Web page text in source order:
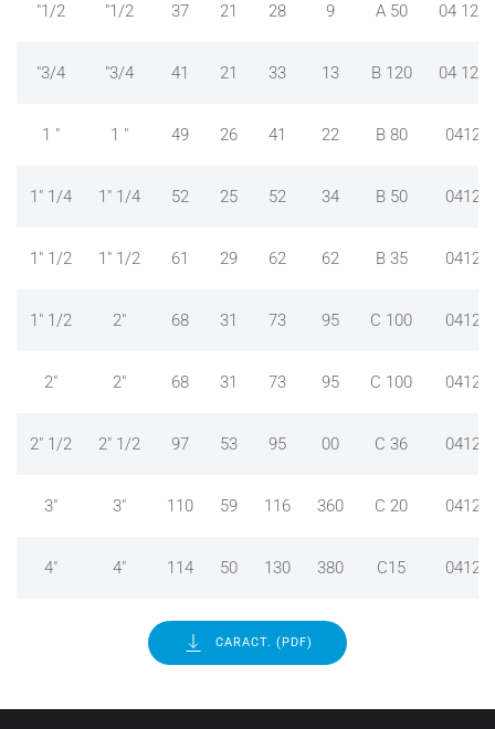
"1/2 "1/2 37 21 28 9 A 50 04 12
"3/4 "3/4 41 21 33 13 B 120 04 12
1 " 1 " 49 26 41 22 B 80
1" 1/4 1" 1/4 52 25 52 34 B 50
1" 1/2 1" 1/2 61 29 62 62 B 35
1" 1/2 2" 68 31 73 95 C 100
2" 2" 68 31 73 95 C 100
2" 1/2 2" 1/2 97 53 95 00 C 36
3" 3" 110 59 116 360 C 20
4" 4" 114 50 130 380 C15
CARACT. (PDF)